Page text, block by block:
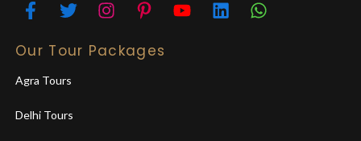
Our Tour Packages
Agra Tours
Delhi Tours